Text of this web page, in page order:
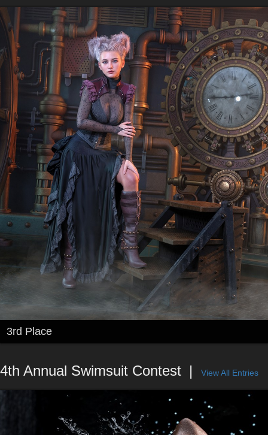
3rd Place
4th Annual Swimsuit Contest View All Entries